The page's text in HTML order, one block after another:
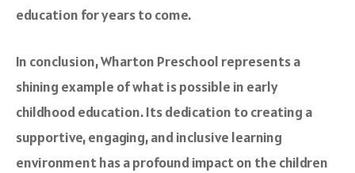
education for years to come.
In conclusion, Wharton Preschool represents a
shining example of what is possible in early
childhood education. Its dedication to creating a
supportive, engaging, and inclusive learning
environment has a profound impact on the children